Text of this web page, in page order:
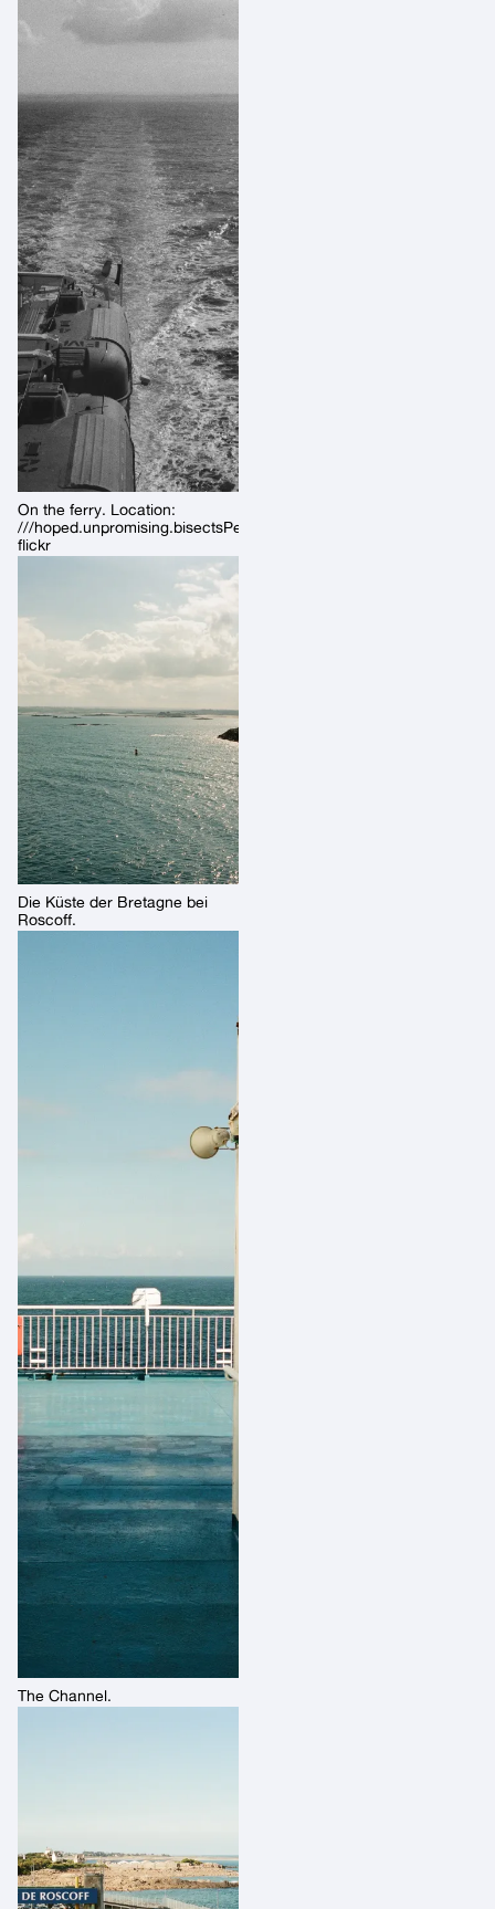
On the ferry. Location:
///hoped.unpromising.bisectsPermalink:
flickr
Die Küste der Bretagne bei
Roscoff.
The Channel.